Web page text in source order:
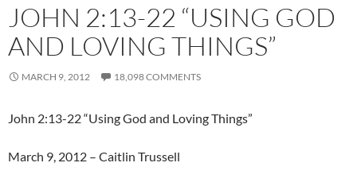
JOHN 2:13-22 “USING GOD
AND LOVING THINGS”
MARCH 9, 2012 18,098 COMMENTS
John 2:13-22 “Using God and Loving Things”
March 9, 2012 – Caitlin Trussell